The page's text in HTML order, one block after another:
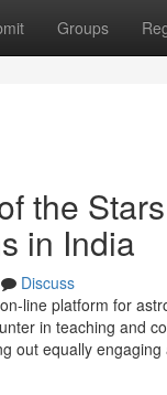
Groups
the
in India
Discuss
line platform for
in teaching and
out equally engaging